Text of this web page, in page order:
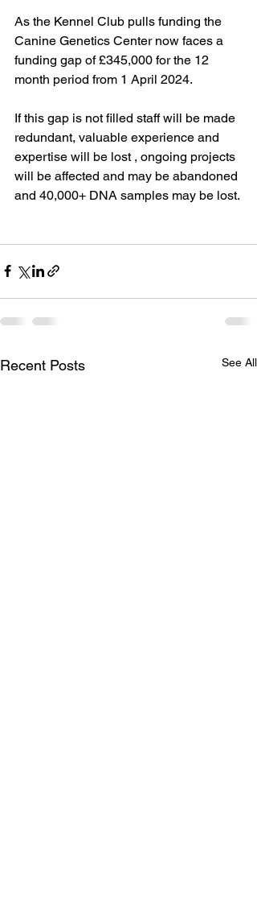
As the Kennel Club pulls funding the
Canine Genetics Center now faces a
funding gap of £345,000 for the 12
month period from 1 April 2024.
If this gap is not filled staff will be made
redundant, valuable experience and
expertise will be lost , ongoing projects
will be affected and may be abandoned
and 40,000+ DNA samples may be lost.
Recent Posts See All